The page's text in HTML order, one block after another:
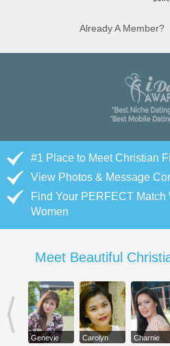
Already A Member?
#1 Place to Meet Christian
View Photos & Message
Find Your PERFECT
Women
Meet Beautiful
Genevie Carolyn Charnie